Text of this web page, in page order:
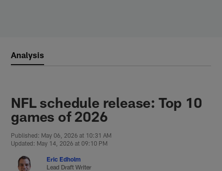
Analysis
NFL schedule release: Top 10
games of 2026
Published: May 06, 2026 at 10:31 AM
Updated: May 14, 2026 at 09:10 PM
Eric Edholm
Lead Draft Writer